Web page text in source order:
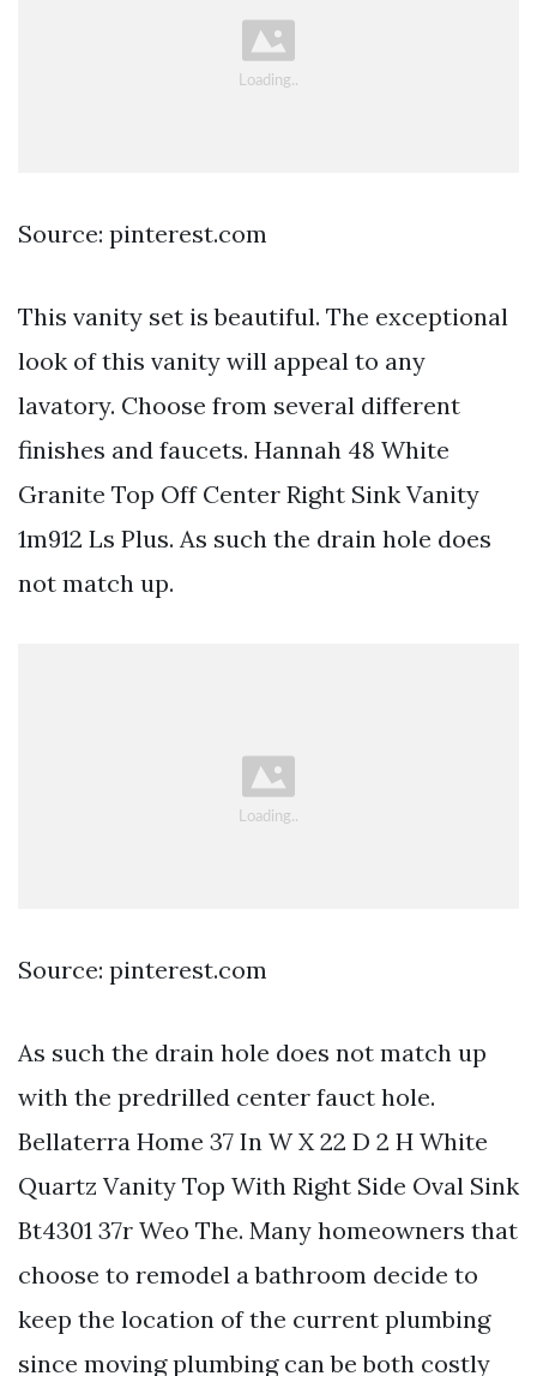
Source: pinterest.com
This vanity set is beautiful. The exceptional
look of this vanity will appeal to any
lavatory. Choose from several different
finishes and faucets. Hannah 48 White
Granite Top Off Center Right Sink Vanity
1m912 Ls Plus. As such the drain hole does
not match up.
Source: pinterest.com
As such the drain hole does not match up
with the predrilled center fauct hole.
Bellaterra Home 37 In W X 22 D 2 H White
Quartz Vanity Top With Right Side Oval Sink
Bt4301 37r Weo The. Many homeowners that
choose to remodel a bathroom decide to
keep the location of the current plumbing
since moving plumbing can be both costly